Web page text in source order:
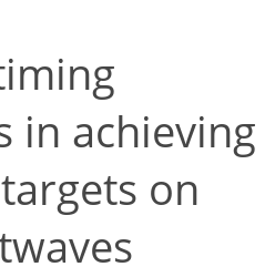
in achieving
on